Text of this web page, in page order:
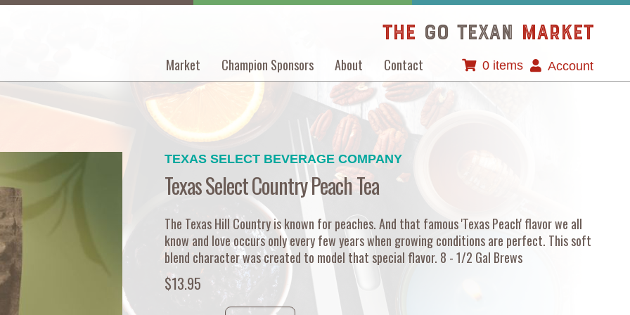
The GO TEXAN Market
Main
navigation
Market Champion Sponsors About Contact 0 items Account
TEXAS SELECT BEVERAGE COMPANY
Texas Select Country Peach Tea
The Texas Hill Country is known for peaches. And that famous 'Texas Peach' flavor we all
know and love occurs only every few years when growing conditions are perfect. This soft
blend character was created to model that special flavor. 8 - 1/2 Gal Brews
$13.95